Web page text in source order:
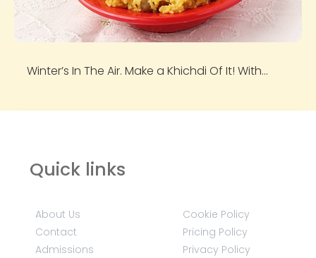
Winter’s In The Air. Make a Khichdi Of It! With...
Quick links
About Us
Contact
Admissions
Cookie Policy
Pricing Policy
Privacy Policy